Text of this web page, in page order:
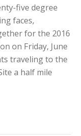
five degree
faces,
for the 2016
on Friday, June
traveling to the
a half mile